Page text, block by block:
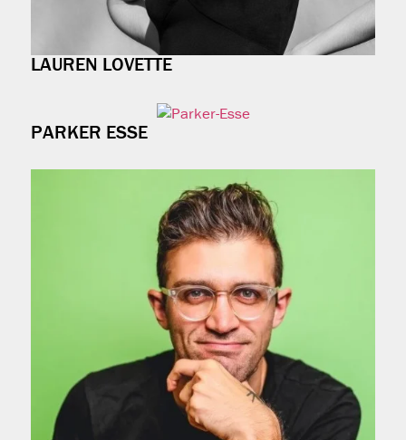
LAUREN LOVETTE
PARKER ESSE